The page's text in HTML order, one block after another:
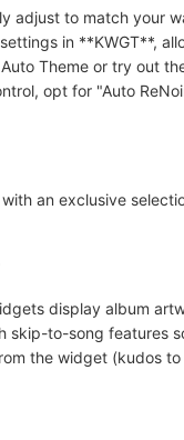
adjust to match your
in **KWGT**,
Theme or try out
opt for "Auto
an exclusive
display album
skip-to-song features
the widget (kudos